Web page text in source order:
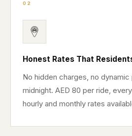
02
Honest Rates That
No hidden charges, no
midnight. AED 80 per ride,
hourly and monthly rates